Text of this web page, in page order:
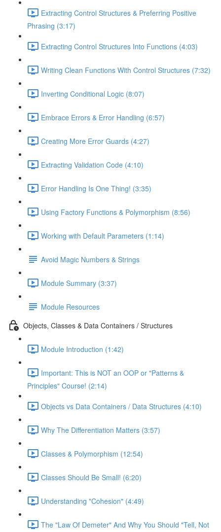
Extracting Control Structures & Preferring Positive
Phrasing (3:17)
Extracting Control Structures Into Functions (4:03)
Writing Clean Functions With Control Structures (7:32)
Inverting Conditional Logic (8:07)
Embrace Errors & Error Handling (6:57)
Creating More Error Guards (4:27)
Extracting Validation Code (4:10)
Error Handling Is One Thing! (3:35)
Using Factory Functions & Polymorphism (8:56)
Working with Default Parameters (1:14)
Avoid Magic Numbers & Strings
Module Summary (3:37)
Module Resources
Objects, Classes & Data Containers / Structures
Module Introduction (1:42)
Important: This is NOT an OOP or "Patterns &
Principles" Course! (2:14)
Objects vs Data Containers / Data Structures (4:10)
Why The Differentiation Matters (3:57)
Classes & Polymorphism (12:54)
Classes Should Be Small! (6:20)
Understanding "Cohesion" (4:49)
The "Law Of Demeter" And Why You Should "Tell, Not